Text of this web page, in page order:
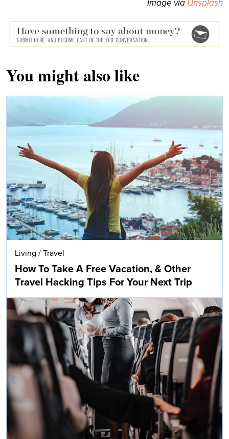
Image via Unsplash
You might also like
Living / Travel
How To Take A Free Vacation, & Other
Travel Hacking Tips For Your Next Trip